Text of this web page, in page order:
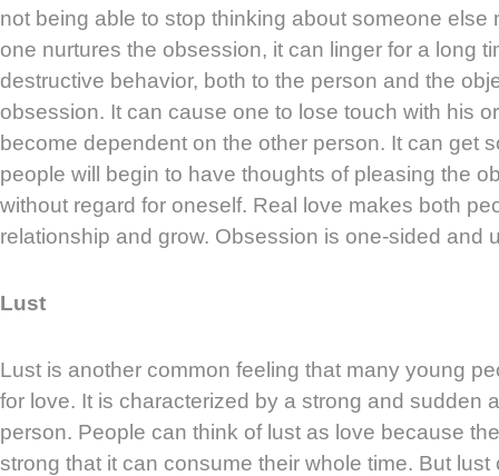
not being able to stop thinking about someone else
one nurtures the obsession, it can linger for a long
destructive behavior, both to the person and the
obsession. It can cause one to lose touch with his
become dependent on the other person. It can get
people will begin to have thoughts of pleasing the
without regard for oneself. Real love makes both
relationship and grow. Obsession is one-sided and
Lust
Lust is another common feeling that many young
for love. It is characterized by a strong and sudden
person. People can think of lust as love because
strong that it can consume their whole time. But